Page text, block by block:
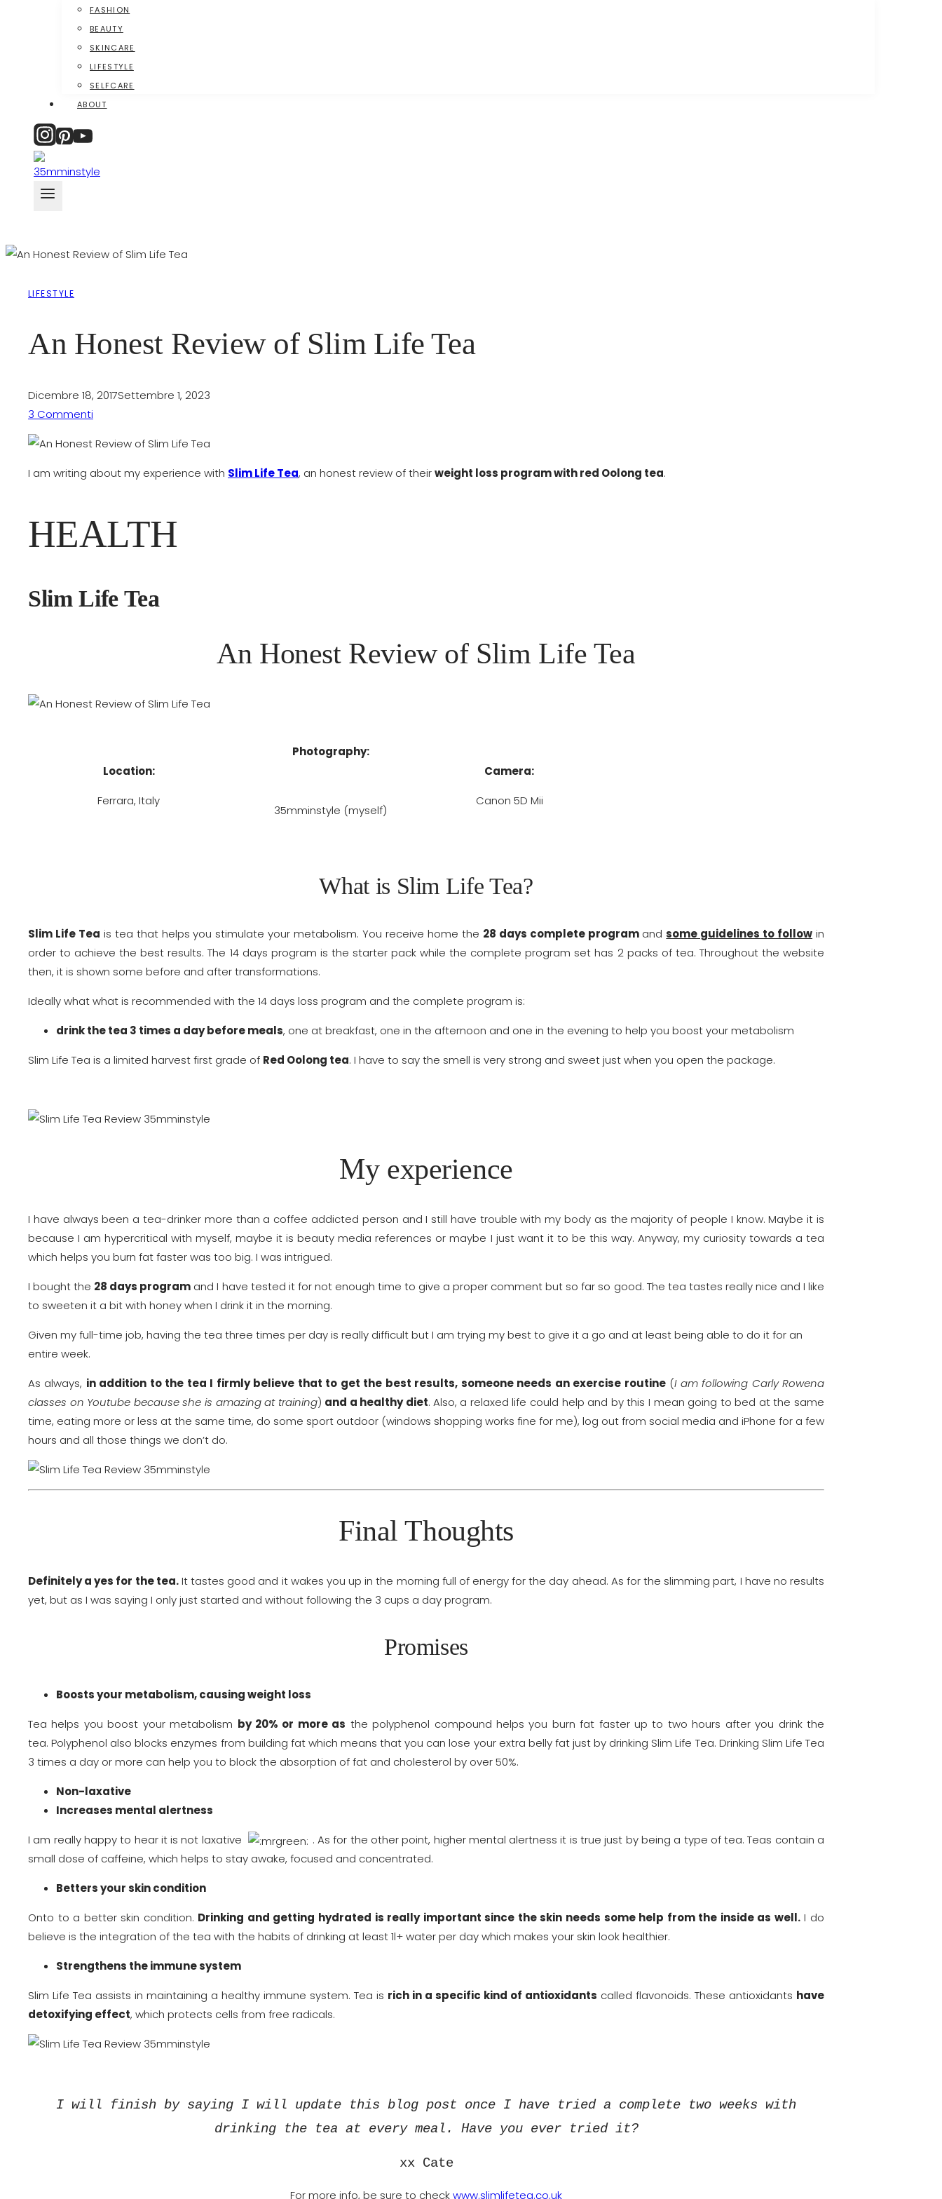
FASHION
BEAUTY
SKINCARE
LIFESTYLE
SELFCARE
ABOUT
LIFESTYLE
An Honest Review of Slim Life Tea
Dicembre 18, 2017Settembre 1, 2023
3 Commenti
I am writing about my experience with Slim Life Tea, an honest review of theirweight loss program with red Oolong tea.
HEALTH
Slim Life Tea
An Honest Review of Slim Life Tea
Location:
Ferrara, Italy
Photography:
35mminstyle (myself)
Camera:
Canon 5D Mii
What is Slim Life Tea?
Slim Life Tea is tea that helps you stimulate your metabolism. You receive home the 28 days complete programandsome guidelines to follow in
order to achieve the best results. The 14 days program is the starter pack while the complete program set has 2 packs of tea. Throughout the website
then, it is shown some before and after transformations.
Ideally what what is recommended with the 14 days loss program and the complete program is:
drink the tea 3 times a day before meals, one at breakfast, one in the afternoon and one in the evening to help you boost your metabolism
Slim Life Tea is a limited harvest first grade of Red Oolong tea. I have to say the smell is very strong and sweet just when you open the package.
My experience
I have always been a tea-drinker more than a coffee addicted person and I still have trouble with my body as the majority of people I know. Maybe it is
because I am hypercritical with myself, maybe it is beauty media references or maybe I just want it to be this way. Anyway, my curiosity towards a tea
which helps you burn fat faster was too big. I was intrigued.
I bought the 28 days program and I have tested it for not enough time to give a proper comment but so far so good. The tea tastes really nice and I like
to sweeten it a bit with honey when I drink it in the morning.
Given my full-time job, having the tea three times per day is really difficult but I am trying my best to give it a go and at least being able to do it for an
entire week.
As always, in addition to the tea I firmly believe that to get the best results, someone needs an exercise routine(I am following Carly Rowena
classes on Youtube because she is amazing at training) and a healthydiet. Also, a relaxed life could help and by this I mean going to bed at the same
time, eating more or less at the same time, do some sport outdoor (windows shopping works fine for me), log out from social media and iPhone for a few
hours and all those things we don’t do.
Final Thoughts
Definitely a yes for the tea.It tastes good and it wakes you up in the morning full of energy for the day ahead. As for the slimming part, I have no results
yet, but as I was saying I only just started and without following the 3 cups a day program.
Promises
Boosts your metabolism, causing weight loss
Tea helps you boost your metabolism by 20% or more as the polyphenol compound helps you burn fat faster up to two hours after you drink the
tea. Polyphenol also blocks enzymes from building fat which means that you can lose your extra belly fat just by drinking Slim Life Tea. Drinking Slim Life Tea
3 times a day or more can help you to block the absorption of fat and cholesterol by over 50%.
Non-laxative
Increases mental alertness
I am really happy to hear it is not laxative
. As for the other point, higher mental alertness it is true just by being a type of tea. Teas contain a
small dose of caffeine, which helps to stay awake, focused and concentrated.
Betters your skin condition
Onto to a better skin condition. Drinking and getting hydrated is really important since the skin needs some help from the inside as well.I do
believe is the integration of the tea with the habits of drinking at least 1l+ water per day which makes your skin look healthier.
Strengthens the immune system
Slim Life Tea assists in maintaining a healthy immune system. Tea is rich in a specific kind of antioxidants called flavonoids. These antioxidants have
detoxifying effect, which protects cells from free radicals.
I will finish by saying I will update this blog post once I have tried a complete two weeks with
drinking the tea at every meal. Have you ever tried it?
xx Cate
For more info, be sure to checkwww.slimlifetea.co.uk